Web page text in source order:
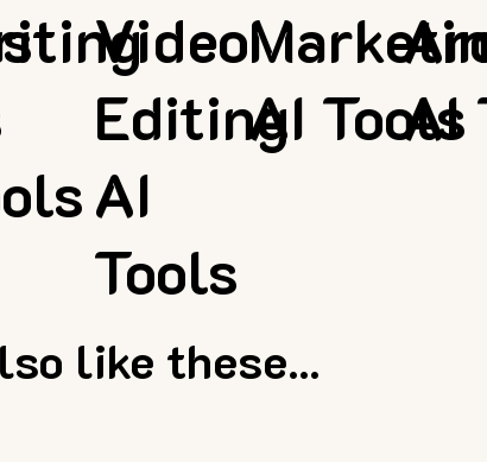
like these...
Video
Editing
AI
Tools
AI Tools
AI